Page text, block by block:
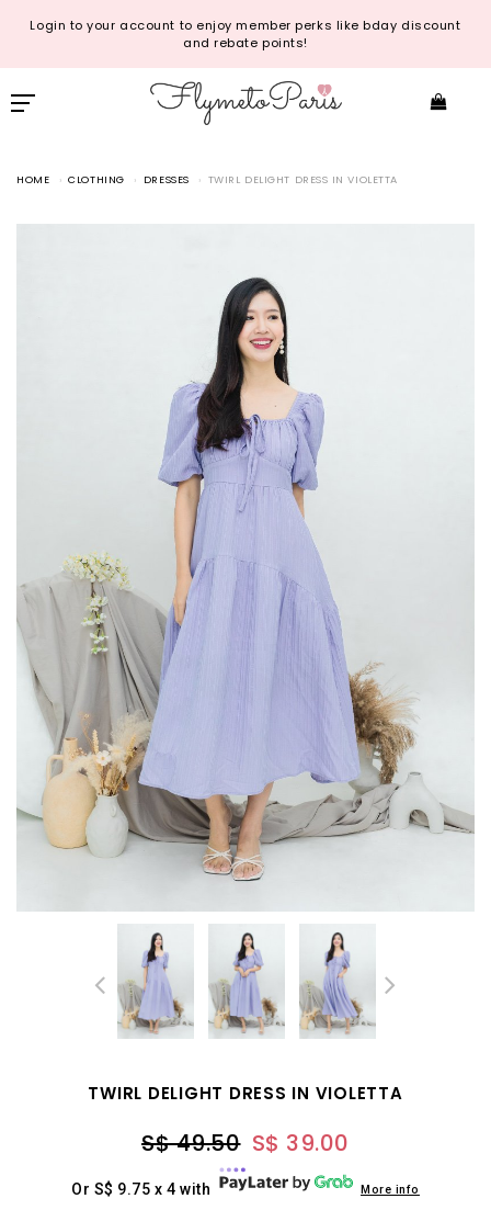
Login to your account to enjoy member perks like bday discount
and rebate points!
HOME CLOTHING DRESSES TWIRL DELIGHT DRESS IN VIOLETTA
TWIRL DELIGHT DRESS IN VIOLETTA
S$ 49.50 S$ 39.00
Or S$ 9.75 x 4 with More info